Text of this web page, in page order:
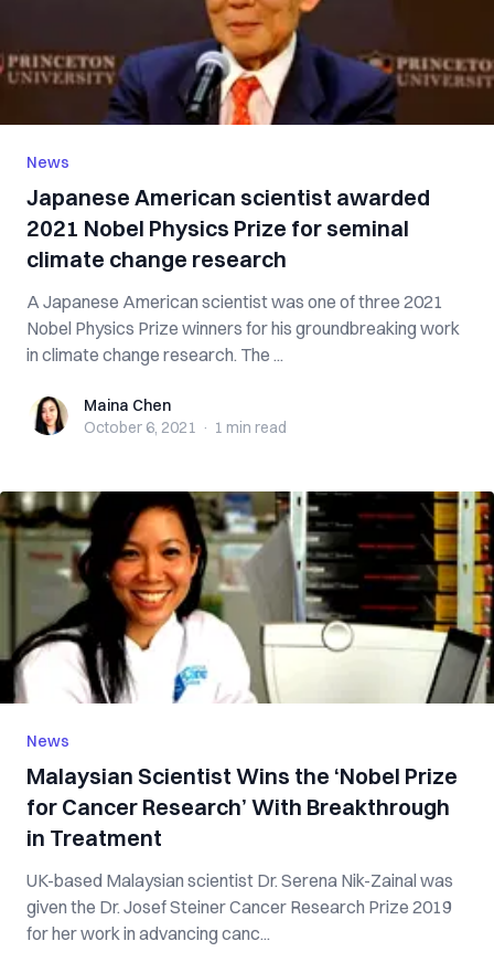
News
Japanese American scientist awarded
2021 Nobel Physics Prize for seminal
climate change research
A Japanese American scientist was one of three 2021
Nobel Physics Prize winners for his groundbreaking work
in climate change research. The ...
Maina ChenMaina Chen
October 6, 2021 · 1 min read
News
Malaysian Scientist Wins the ‘Nobel Prize
for Cancer Research’ With Breakthrough
in Treatment
UK-based Malaysian scientist Dr. Serena Nik-Zainal was
given the Dr. Josef Steiner Cancer Research Prize 2019
for her work in advancing canc...